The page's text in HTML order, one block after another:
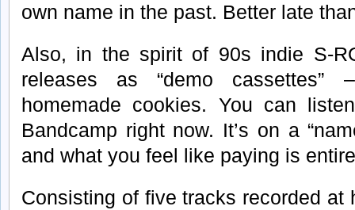
own name in the past. Better late
Also, in the spirit of 90s indie S-
releases as “demo cassettes”
homemade cookies. You can
Bandcamp right now. It’s on a
and what you feel like paying is
Consisting of five tracks recorded at